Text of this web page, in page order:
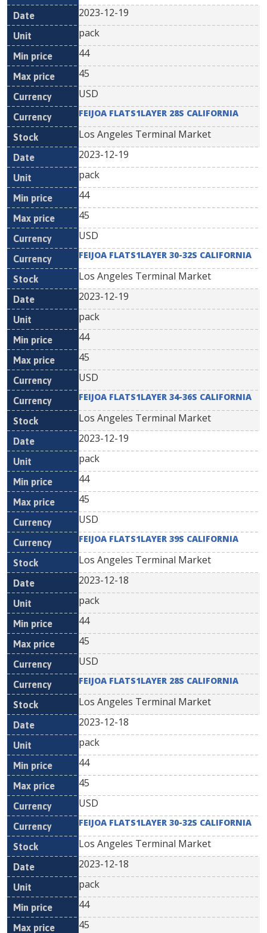
2023-12-19
pack
44
45
USD
FEIJOA FLATS1LAYER 28S CALIFORNIA
Los Angeles Terminal Market
2023-12-19
pack
44
45
USD
FEIJOA FLATS1LAYER 30-32S CALIFORNIA
Los Angeles Terminal Market
2023-12-19
pack
44
45
USD
FEIJOA FLATS1LAYER 34-36S CALIFORNIA
Los Angeles Terminal Market
2023-12-19
pack
44
45
USD
FEIJOA FLATS1LAYER 39S CALIFORNIA
Los Angeles Terminal Market
2023-12-18
pack
44
45
USD
FEIJOA FLATS1LAYER 28S CALIFORNIA
Los Angeles Terminal Market
2023-12-18
pack
44
45
USD
FEIJOA FLATS1LAYER 30-32S CALIFORNIA
Los Angeles Terminal Market
2023-12-18
pack
44
45